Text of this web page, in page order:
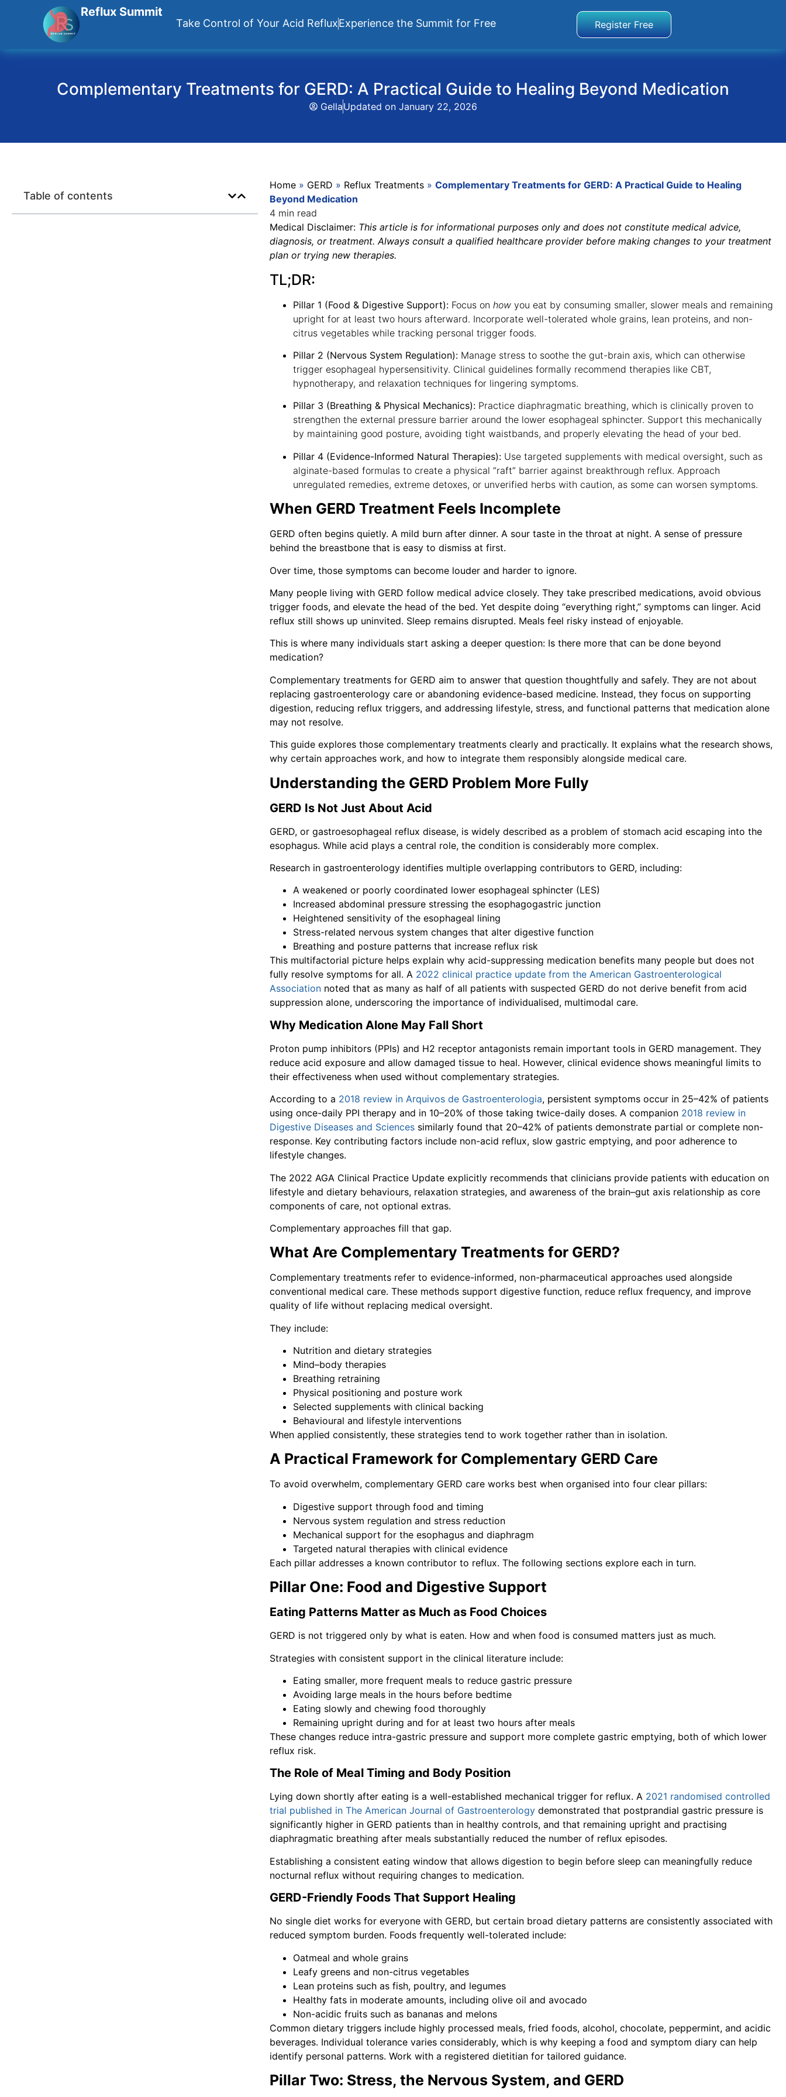
Reflux Summit
Take Control of Your Acid RefluxExperience the Summit for Free Register Free
Complementary Treatments for GERD: A Practical Guide to Healing Beyond Medication
GellaUpdated on January 22, 2026
Table of contents
Home » GERD » Reflux Treatments »Complementary Treatments for GERD: A Practical Guide to Healing
Beyond Medication
4 min read
Medical Disclaimer: This article is for informational purposes only and does not constitute medical advice,
diagnosis, or treatment. Always consult a qualified healthcare provider before making changes to your treatment
plan or trying new therapies.
TL;DR:
Pillar 1 (Food & Digestive Support): Focus onhow you eat by consuming smaller, slower meals and remaining
upright for at least two hours afterward. Incorporate well-tolerated whole grains, lean proteins, and non-
citrus vegetables while tracking personal trigger foods.
Pillar 2 (Nervous System Regulation): Manage stress to soothe the gut-brain axis, which can otherwise
trigger esophageal hypersensitivity. Clinical guidelines formally recommend therapies like CBT,
hypnotherapy, and relaxation techniques for lingering symptoms.
Pillar 3 (Breathing & Physical Mechanics): Practice diaphragmatic breathing, which is clinically proven to
strengthen the external pressure barrier around the lower esophageal sphincter. Support this mechanically
by maintaining good posture, avoiding tight waistbands, and properly elevating the head of your bed.
Pillar 4 (Evidence-Informed Natural Therapies): Use targeted supplements with medical oversight, such as
alginate-based formulas to create a physical “raft” barrier against breakthrough reflux. Approach
unregulated remedies, extreme detoxes, or unverified herbs with caution, as some can worsen symptoms.
When GERD Treatment Feels Incomplete
GERD often begins quietly. A mild burn after dinner. A sour taste in the throat at night. A sense of pressure
behind the breastbone that is easy to dismiss at first.
Over time, those symptoms can become louder and harder to ignore.
Many people living with GERD follow medical advice closely. They take prescribed medications, avoid obvious
trigger foods, and elevate the head of the bed. Yet despite doing “everything right,” symptoms can linger. Acid
reflux still shows up uninvited. Sleep remains disrupted. Meals feel risky instead of enjoyable.
This is where many individuals start asking a deeper question: Is there more that can be done beyond
medication?
Complementary treatments for GERD aim to answer that question thoughtfully and safely. They are not about
replacing gastroenterology care or abandoning evidence-based medicine. Instead, they focus on supporting
digestion, reducing reflux triggers, and addressing lifestyle, stress, and functional patterns that medication alone
may not resolve.
This guide explores those complementary treatments clearly and practically. It explains what the research shows,
why certain approaches work, and how to integrate them responsibly alongside medical care.
Understanding the GERD Problem More Fully
GERD Is Not Just About Acid
GERD, or gastroesophageal reflux disease, is widely described as a problem of stomach acid escaping into the
esophagus. While acid plays a central role, the condition is considerably more complex.
Research in gastroenterology identifies multiple overlapping contributors to GERD, including:
A weakened or poorly coordinated lower esophageal sphincter (LES)
Increased abdominal pressure stressing the esophagogastric junction
Heightened sensitivity of the esophageal lining
Stress-related nervous system changes that alter digestive function
Breathing and posture patterns that increase reflux risk
This multifactorial picture helps explain why acid-suppressing medication benefits many people but does not
fully resolve symptoms for all. A 2022 clinical practice update from the American Gastroenterological
Association noted that as many as half of all patients with suspected GERD do not derive benefit from acid
suppression alone, underscoring the importance of individualised, multimodal care.
Why Medication Alone May Fall Short
Proton pump inhibitors (PPIs) and H2 receptor antagonists remain important tools in GERD management. They
reduce acid exposure and allow damaged tissue to heal. However, clinical evidence shows meaningful limits to
their effectiveness when used without complementary strategies.
According to a 2018 review in Arquivos de Gastroenterologia, persistent symptoms occur in 25–42% of patients
using once-daily PPI therapy and in 10–20% of those taking twice-daily doses. A companion 2018 review in
Digestive Diseases and Sciences similarly found that 20–42% of patients demonstrate partial or complete non-
response. Key contributing factors include non-acid reflux, slow gastric emptying, and poor adherence to
lifestyle changes.
The 2022 AGA Clinical Practice Update explicitly recommends that clinicians provide patients with education on
lifestyle and dietary behaviours, relaxation strategies, and awareness of the brain–gut axis relationship as core
components of care, not optional extras.
Complementary approaches fill that gap.
What Are Complementary Treatments for GERD?
Complementary treatments refer to evidence-informed, non-pharmaceutical approaches used alongside
conventional medical care. These methods support digestive function, reduce reflux frequency, and improve
quality of life without replacing medical oversight.
They include:
Nutrition and dietary strategies
Mind–body therapies
Breathing retraining
Physical positioning and posture work
Selected supplements with clinical backing
Behavioural and lifestyle interventions
When applied consistently, these strategies tend to work together rather than in isolation.
A Practical Framework for Complementary GERD Care
To avoid overwhelm, complementary GERD care works best when organised into four clear pillars:
Digestive support through food and timing
Nervous system regulation and stress reduction
Mechanical support for the esophagus and diaphragm
Targeted natural therapies with clinical evidence
Each pillar addresses a known contributor to reflux. The following sections explore each in turn.
Pillar One: Food and Digestive Support
Eating Patterns Matter as Much as Food Choices
GERD is not triggered only by what is eaten. How and when food is consumed matters just as much.
Strategies with consistent support in the clinical literature include:
Eating smaller, more frequent meals to reduce gastric pressure
Avoiding large meals in the hours before bedtime
Eating slowly and chewing food thoroughly
Remaining upright during and for at least two hours after meals
These changes reduce intra-gastric pressure and support more complete gastric emptying, both of which lower
reflux risk.
The Role of Meal Timing and Body Position
Lying down shortly after eating is a well-established mechanical trigger for reflux. A 2021 randomised controlled
trial published in The American Journal of Gastroenterology demonstrated that postprandial gastric pressure is
significantly higher in GERD patients than in healthy controls, and that remaining upright and practising
diaphragmatic breathing after meals substantially reduced the number of reflux episodes.
Establishing a consistent eating window that allows digestion to begin before sleep can meaningfully reduce
nocturnal reflux without requiring changes to medication.
GERD-Friendly Foods That Support Healing
No single diet works for everyone with GERD, but certain broad dietary patterns are consistently associated with
reduced symptom burden. Foods frequently well-tolerated include:
Oatmeal and whole grains
Leafy greens and non-citrus vegetables
Lean proteins such as fish, poultry, and legumes
Healthy fats in moderate amounts, including olive oil and avocado
Non-acidic fruits such as bananas and melons
Common dietary triggers include highly processed meals, fried foods, alcohol, chocolate, peppermint, and acidic
beverages. Individual tolerance varies considerably, which is why keeping a food and symptom diary can help
identify personal patterns. Work with a registered dietitian for tailored guidance.
Pillar Two: Stress, the Nervous System, and GERD